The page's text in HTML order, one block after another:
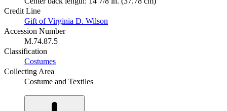
Credit Line
Gift of Virginia D. Wilson
Accession Number
M.74.87.5
Classification
Costumes
Collecting Area
Costume and Textiles